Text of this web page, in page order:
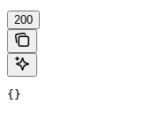
200
{}